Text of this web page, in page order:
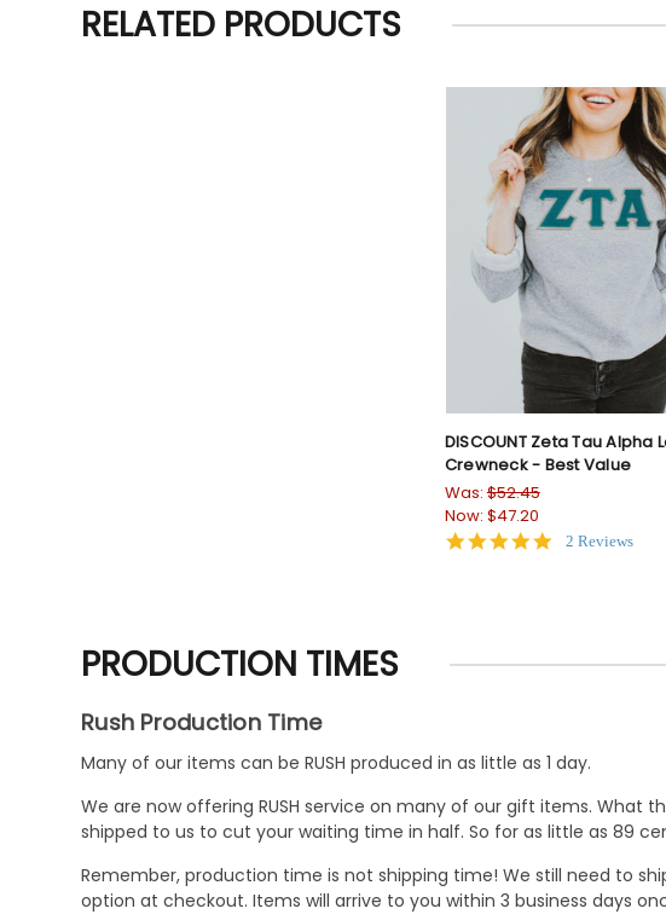
RELATED PRODUCTS
DISCOUNT Zeta Tau Alpha
Crewneck - Best Value
Was:$52.45
Now: $47.20
5.02 Reviews
PRODUCTION TIMES
Rush Production Time
Many of our items can be RUSH produced in as little as 1 day.
We are now offering RUSH service on many of our gift items. What
shipped to us to cut your waiting time in half. So for as little as 89
Remember, production time is not shipping time! We still need to
option at checkout. Items will arrive to you within 3 business days